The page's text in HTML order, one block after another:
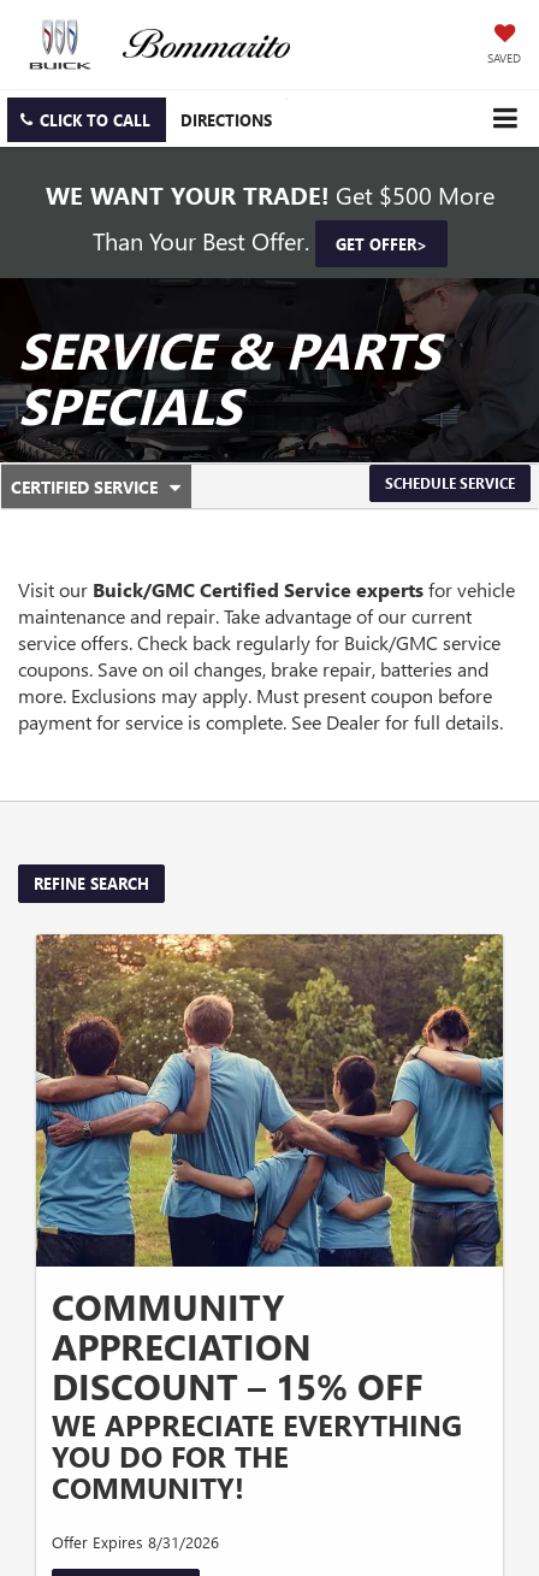
SAVED
CLICK TO CALL DIRECTIONS
WE WANT YOUR TRADE! Get $500 More
Than Your Best Offer.
GET OFFER>
SERVICE & PARTS
SPECIALS
SERVICE
NAVIGATION
CERTIFIED SERVICE
.
SERVICE
CONTENT
SCHEDULE SERVICE
Visit our Buick/GMCCertified Service expertsfor vehicle
maintenance and repair. Take advantage of our current
service offers. Check back regularly for Buick/GMC service
coupons. Save on oil changes, brake repair, batteries and
more. Exclusions may apply. Must present coupon before
payment for service is complete. See Dealer for full details.
REFINE SEARCH
COMMUNITY
APPRECIATION
DISCOUNT – 15% OFF
WE APPRECIATE EVERYTHING
YOU DO FOR THE
COMMUNITY!
Offer Expires 8/31/2026